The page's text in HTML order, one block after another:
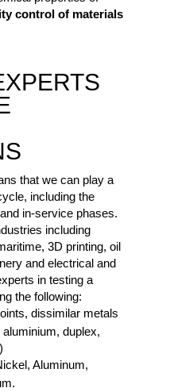
control of materials
that we can play a
including the
in-service phases.
including
3D printing, oil
and electrical and
in testing a
the following:
dissimilar metals
duplex,
Aluminum,